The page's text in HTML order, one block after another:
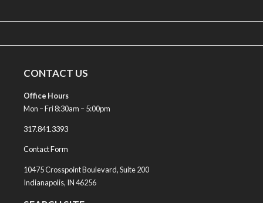
CONTACT US
Office Hours
Mon – Fri 8:30am – 5:00pm
317.841.3393
Contact Form
10475 Crosspoint Boulevard, Suite 200
Indianapolis, IN 46256